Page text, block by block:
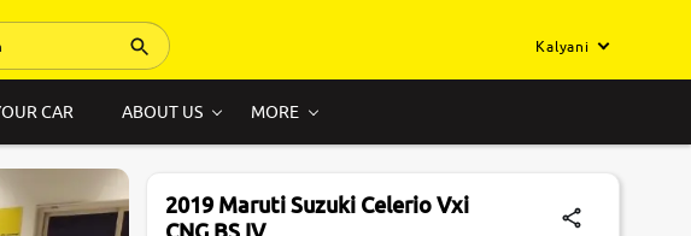
Kalyani
CAR ABOUT US MORE
2019 Maruti Suzuki Celerio Vxi